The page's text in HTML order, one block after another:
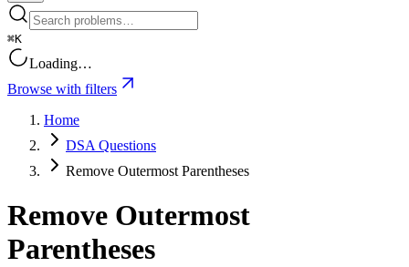
⌘K
Loading…
Browse with filters
Home
DSA Questions
Remove Outermost Parentheses
Remove Outermost
Parentheses